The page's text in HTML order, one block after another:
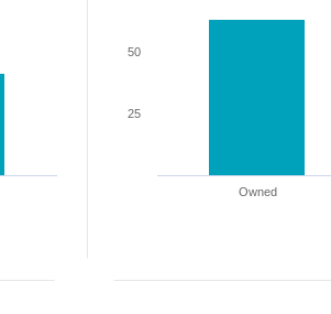
Owned
25
50